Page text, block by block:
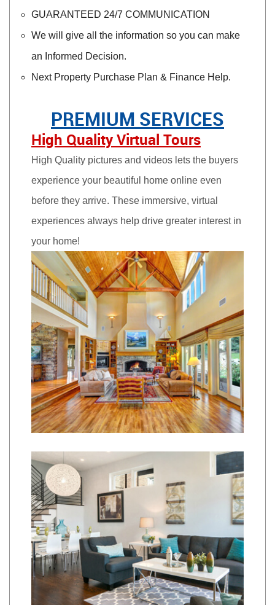
GUARANTEED 24/7 COMMUNICATION
We will give all the information so you can make
an Informed Decision.
Next Property Purchase Plan & Finance Help.
PREMIUM SERVICES
High Quality Virtual Tours
High Quality pictures and videos lets the buyers
experience your beautiful home online even
before they arrive. These immersive, virtual
experiences always help drive greater interest in
your home!